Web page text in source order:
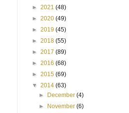
► 2021 (48)
► 2020 (49)
► 2019 (45)
► 2018 (55)
► 2017 (89)
► 2016 (68)
► 2015 (69)
▼ 2014 (63)
► December(4)
► November(6)